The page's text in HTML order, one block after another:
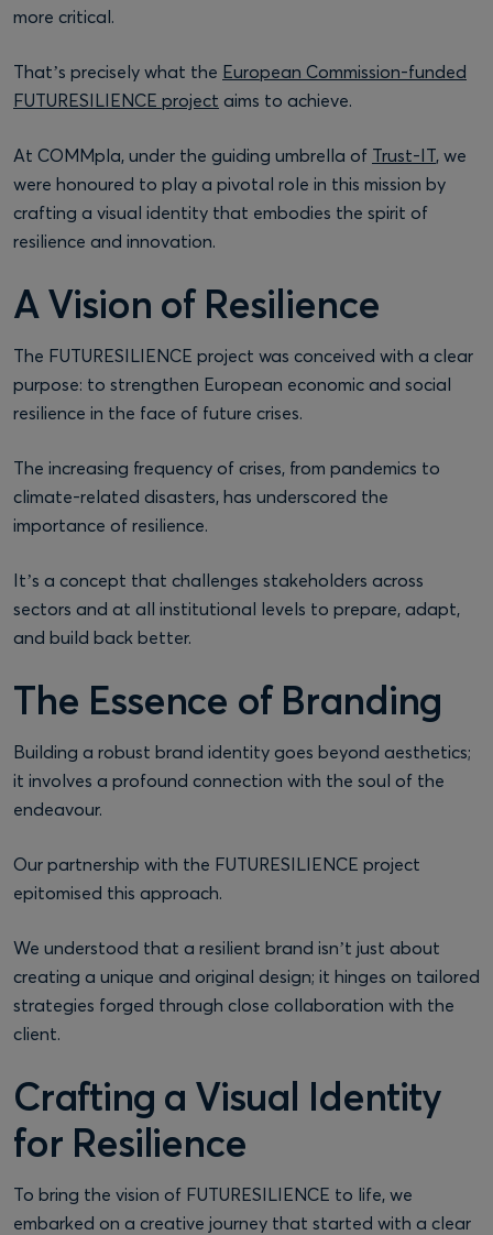
more critical.
That’s precisely what the European Commission-funded
FUTURESILIENCE project aims to achieve.
At COMMpla, under the guiding umbrella of Trust-IT, we
were honoured to play a pivotal role in this mission by
crafting a visual identity that embodies the spirit of
resilience and innovation.
A Vision of Resilience
The FUTURESILIENCE project was conceived with a clear
purpose: to strengthen European economic and social
resilience in the face of future crises.
The increasing frequency of crises, from pandemics to
climate-related disasters, has underscored the
importance of resilience.
It’s a concept that challenges stakeholders across
sectors and at all institutional levels to prepare, adapt,
and build back better.
The Essence of Branding
Building a robust brand identity goes beyond aesthetics;
it involves a profound connection with the soul of the
endeavour.
Our partnership with the FUTURESILIENCE project
epitomised this approach.
We understood that a resilient brand isn’t just about
creating a unique and original design; it hinges on tailored
strategies forged through close collaboration with the
client.
Crafting a Visual Identity
for Resilience
To bring the vision of FUTURESILIENCE to life, we
embarked on a creative journey that started with a clear